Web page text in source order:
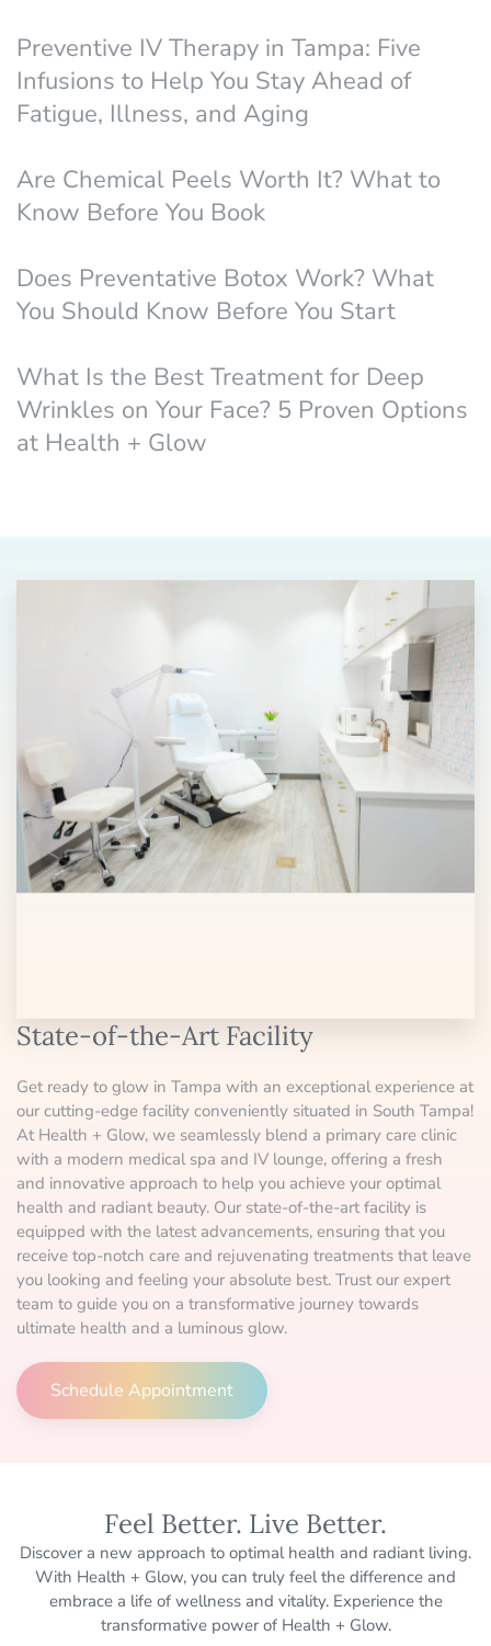
Preventive IV Therapy in Tampa: Five
Infusions to Help You Stay Ahead of
Fatigue, Illness, and Aging
Are Chemical Peels Worth It? What to
Know Before You Book
Does Preventative Botox Work? What
You Should Know Before You Start
What Is the Best Treatment for Deep
Wrinkles on Your Face? 5 Proven Options
at Health + Glow
State-of-the-Art Facility
Get ready to glow in Tampa with an exceptional experience at
our cutting-edge facility conveniently situated in South Tampa!
At Health + Glow, we seamlessly blend a primary care clinic
with a modern medical spa and IV lounge, offering a fresh
and innovative approach to help you achieve your optimal
health and radiant beauty. Our state-of-the-art facility is
equipped with the latest advancements, ensuring that you
receive top-notch care and rejuvenating treatments that leave
you looking and feeling your absolute best. Trust our expert
team to guide you on a transformative journey towards
ultimate health and a luminous glow.
Schedule Appointment
Feel Better. Live Better.
Discover a new approach to optimal health and radiant living.
With Health + Glow, you can truly feel the difference and
embrace a life of wellness and vitality. Experience the
transformative power of Health + Glow.